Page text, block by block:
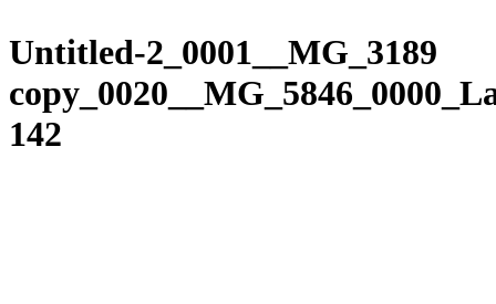
This
website
includes
an
accessibility
system.
to
content
Untitled-2_0001__MG_3189
142